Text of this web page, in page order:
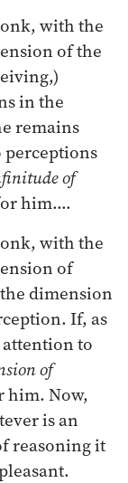
with the
of the
in the
remains
perceptions
of
him.…
with the
of
dimension
If, as
to
of
him. Now,
is an
reasoning it